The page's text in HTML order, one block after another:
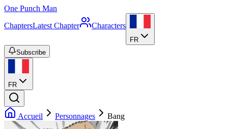
One Punch Man
ChaptersLatest Chapter Characters
FR
Subscribe
FR
Accueil Personnages Bang